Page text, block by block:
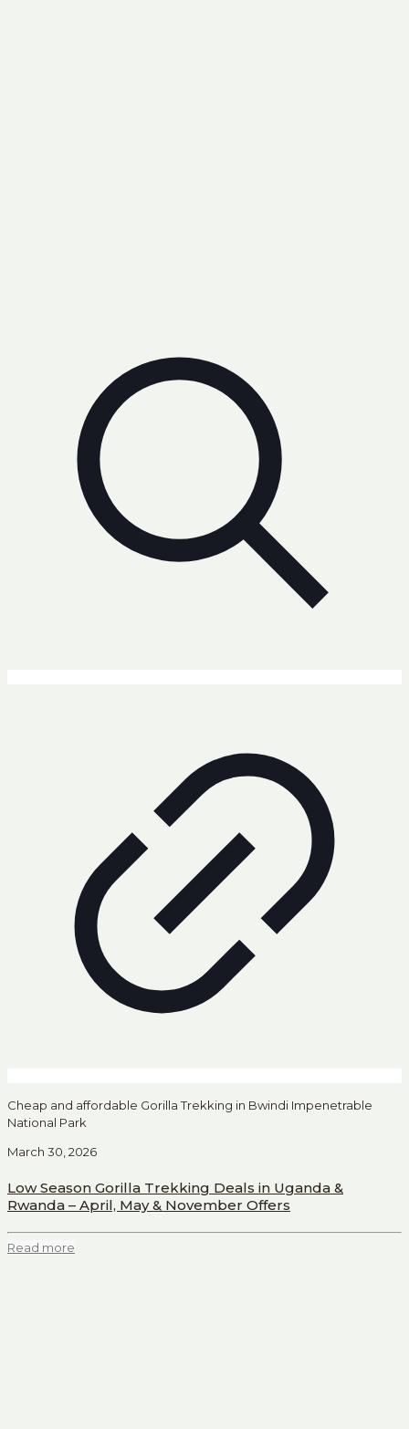
Cheap and affordable Gorilla Trekking in Bwindi Impenetrable
National Park
March 30, 2026
Low Season Gorilla Trekking Deals in Uganda &
Rwanda – April, May & November Offers
Read more